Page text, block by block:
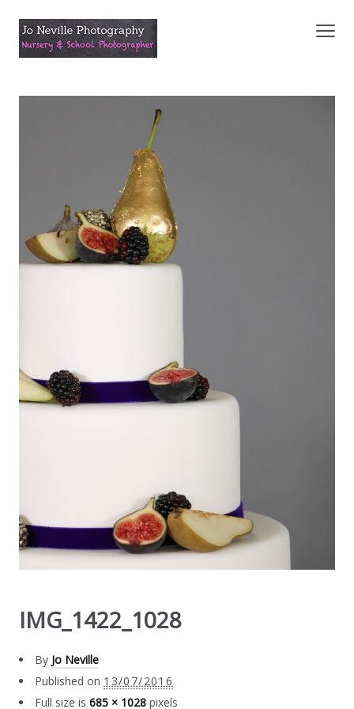
IMG_1422_1028
By Jo Neville
Published on 13/07/2016
Full size is685 × 1028 pixels